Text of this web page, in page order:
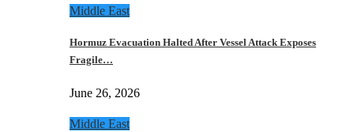
Middle East
Hormuz Evacuation Halted After Vessel Attack Exposes
Fragile…
June 26, 2026
Middle East